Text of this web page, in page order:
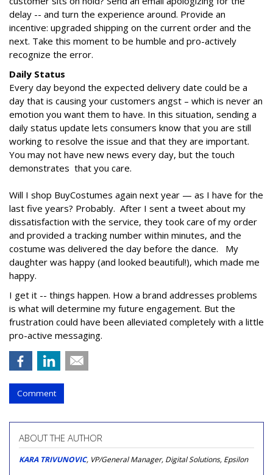
delay -- and turn the experience around. Provide an
incentive: upgraded shipping on the current order and the
next. Take this moment to be humble and pro-actively
recognize the error.
Daily Status
Every day beyond the expected delivery date could be a
day that is causing your customers angst – which is never an
emotion you want them to have. In this situation, sending a
daily status update lets consumers know that you are still
working to resolve the issue and that they are important.
You may not have new news every day, but the touch
demonstrates that you care.
Will I shop BuyCostumes again next year — as I have for the
last five years? Probably. After I sent a tweet about my
dissatisfaction with the service, they took care of my order
and provided a tracking number within minutes, and the
costume was delivered the day before the dance. My
daughter was happy (and looked beautiful!), which made me
happy.
I get it -- things happen. How a brand addresses problems
is what will determine my future engagement. But the
frustration could have been alleviated completely with a little
pro-active messaging.
Comment
ABOUT THE AUTHOR
KARA TRIVUNOVIC, VP/General Manager, Digital Solutions, Epsilon